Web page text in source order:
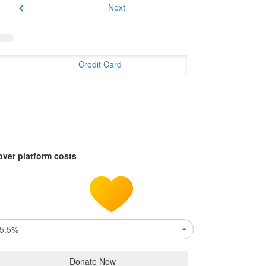
chevron_left Next
Credit Card
platform costs
5.5%
Donate Now